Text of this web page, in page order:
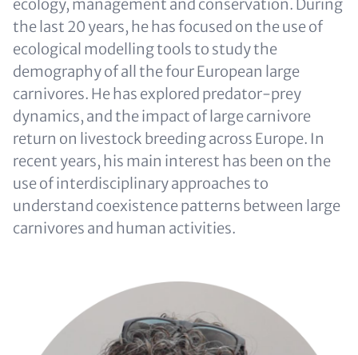
ecology, management and conservation. During
the last 20 years, he has focused on the use of
ecological modelling tools to study the
demography of all the four European large
carnivores. He has explored predator-prey
dynamics, and the impact of large carnivore
return on livestock breeding across Europe. In
recent years, his main interest has been on the
use of interdisciplinary approaches to
understand coexistence patterns between large
carnivores and human activities.